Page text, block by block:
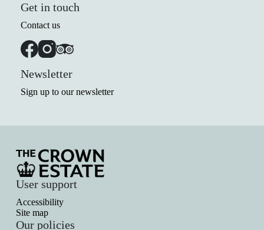
Get in touch
Contact us
Newsletter
Sign up to our newsletter
User support
Accessibility
Site map
Our policies